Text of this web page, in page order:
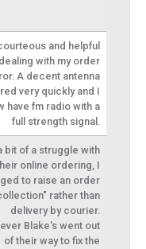
and helpful
with my order
A decent antenna
very quickly and I
have fm radio with a
full strength signal.
bit of a struggle with
online ordering, I
to raise an order
rather than
delivery by courier.
Blake's went out
of their way to fix the